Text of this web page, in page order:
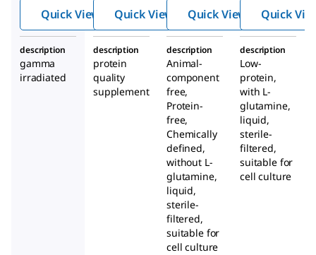
Quick View
Adjust
(Gal +)
Quick View
Free
Mediu
m for
NS0
Cells
Quick View Quick
description
gamma
irradiated
description
protein
quality
supplement
description
Animal-
component
free,
Protein-
free,
Chemically
defined,
without L-
glutamine,
liquid,
sterile-
filtered,
suitable for
cell culture
description
Low-
protein,
with L-
glutamine,
liquid,
sterile-
filtered,
suitable for
cell culture